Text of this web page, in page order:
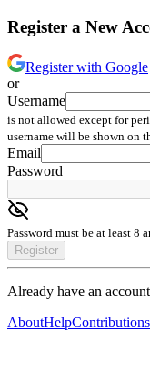
Register a New
Register with Google
or
Username
is not allowed except for
username will be shown on
Email
Password
Password must be at least 8
Register
Already have an
AboutHelpContributions